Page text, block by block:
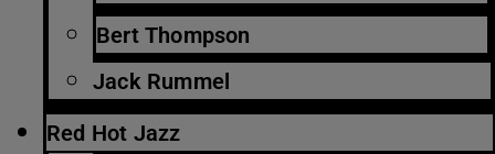
Bert Thompson
Jack Rummel
Red Hot Jazz